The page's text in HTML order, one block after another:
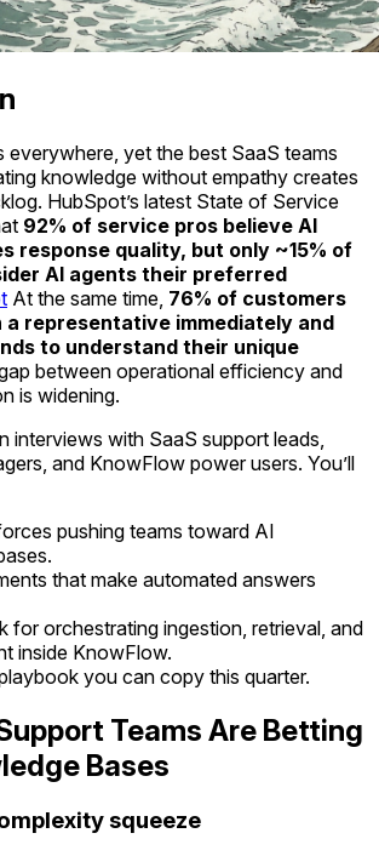
everywhere, yet the best SaaS teams
knowledge without empathy creates
HubSpot’s latest State of Service
92% of service pros believe AI
response quality, but only ~15% of
AI agents their preferred
At the same time, 76% of customers
representative immediately and
to understand their unique
between operational efficiency and
is widening.
interviews with SaaS support leads,
and KnowFlow power users. You’ll
pushing teams toward AI
that make automated answers
for orchestrating ingestion, retrieval, and
inside KnowFlow.
you can copy this quarter.
Teams Are Betting
Bases
squeeze